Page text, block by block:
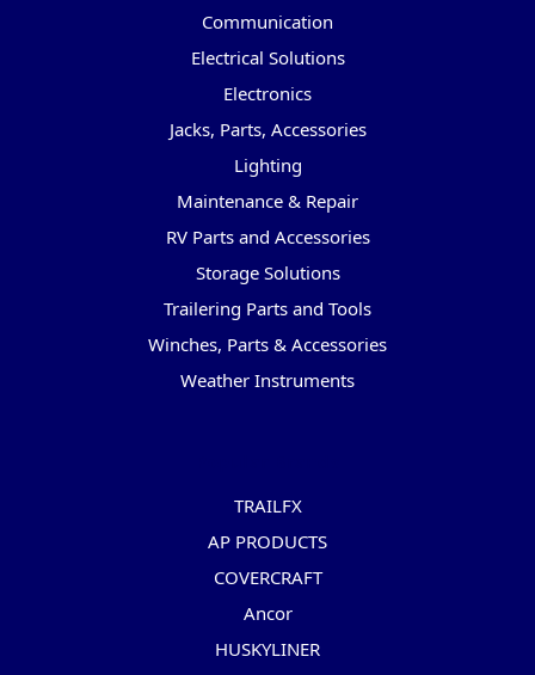
Communication
Electrical Solutions
Electronics
Jacks, Parts, Accessories
Lighting
Maintenance & Repair
RV Parts and Accessories
Storage Solutions
Trailering Parts and Tools
Winches, Parts & Accessories
Weather Instruments
TRAILFX
AP PRODUCTS
COVERCRAFT
Ancor
HUSKYLINER